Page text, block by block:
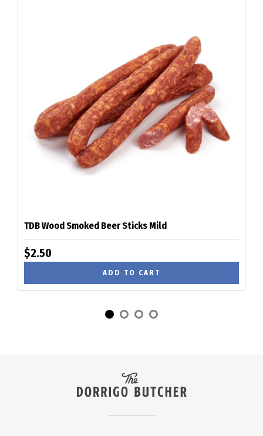
TDB Wood Smoked Beer Sticks Mild
$2.50
ADD TO CART